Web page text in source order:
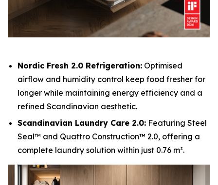
Nordic Fresh 2.0 Refrigeration: Optimised
airflow and humidity control keep food fresher for
longer while maintaining energy efficiency and a
refined Scandinavian aesthetic.
Scandinavian Laundry Care 2.0: Featuring Steel
Seal™ and Quattro Construction™ 2.0, offering a
complete laundry solution within just 0.76 m².